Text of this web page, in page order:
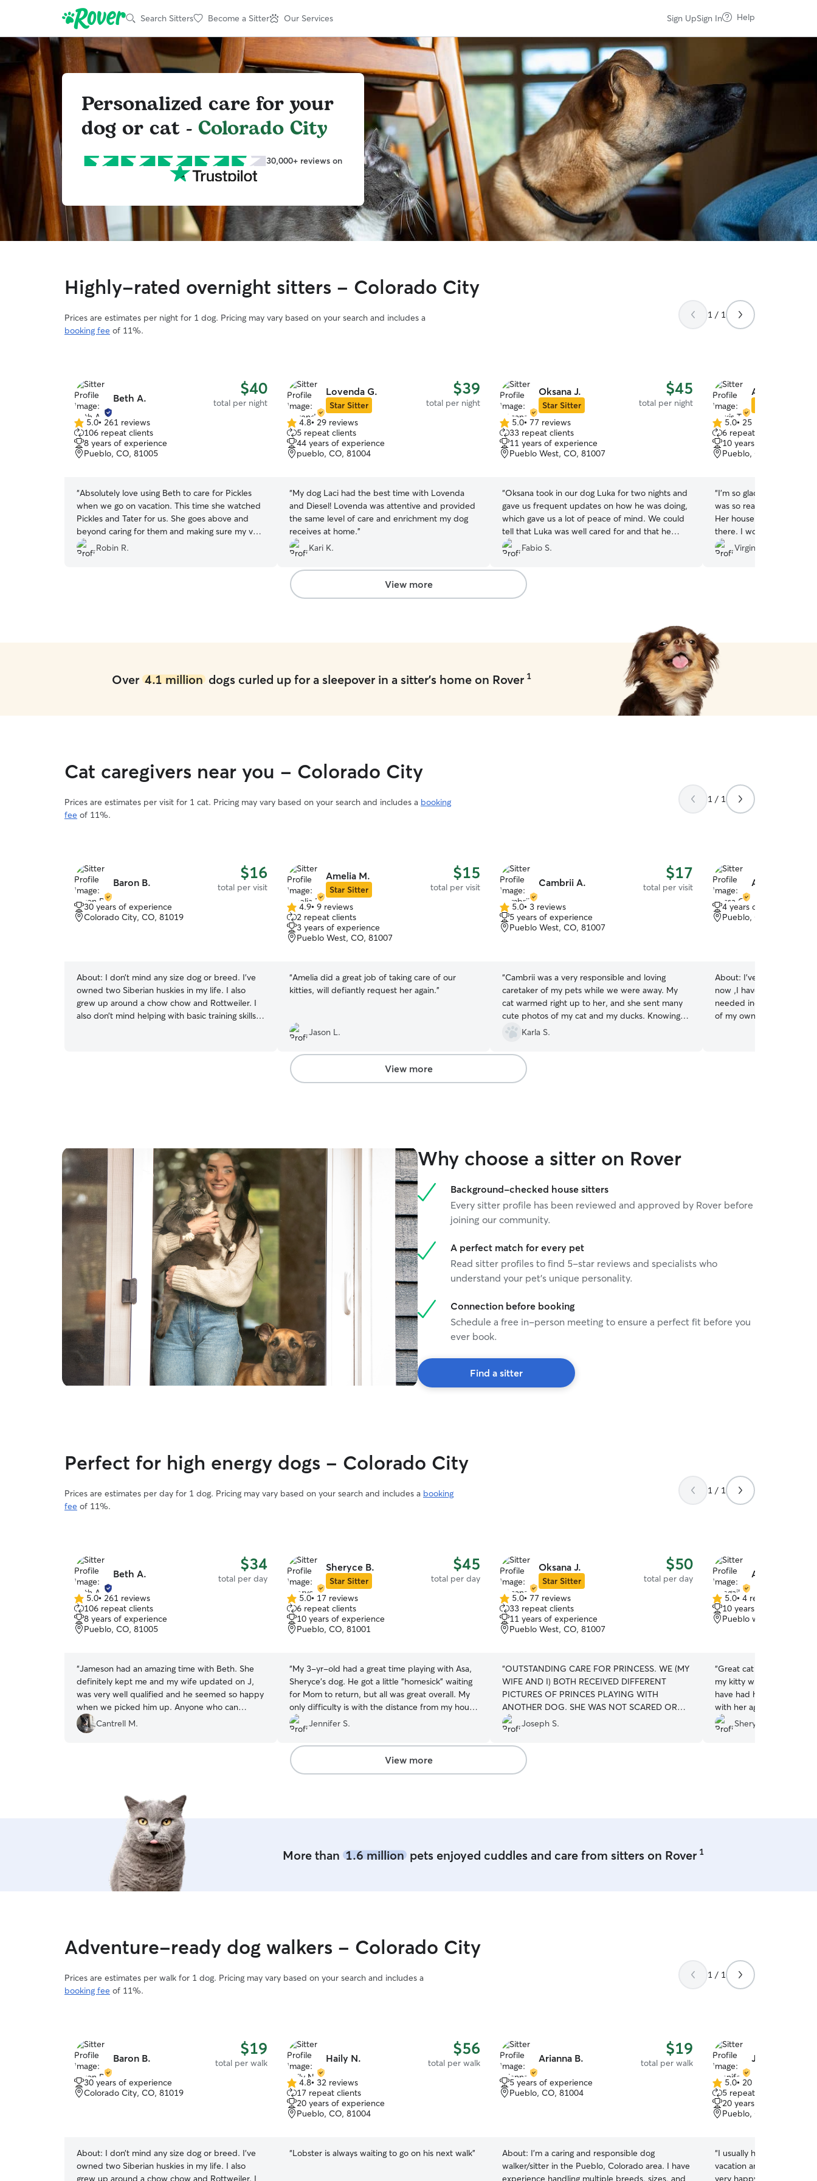
Search Sitters Become a Sitter Our Services Sign UpSign In Help
Personalized care for your
dog or cat - Colorado City
30,000+ reviews on
Highly-rated overnight sitters - Colorado City
Prices are estimates per night for 1 dog. Pricing may vary based on your search and includes a
booking fee of 11%.
1 / 1
Beth A. $40
total per night
5.0
out
of
5
5.0• 261 reviews
106 repeat clients
8 years of experience
Pueblo, CO, 81005
“Absolutely love using Beth to care for Pickles
when we go on vacation. This time she watched
Pickles and Tater for us. She goes above and
beyond caring for them and making sure my very
picky dogs are getting full bellies when they
refuse to get their food. She is also very flexible
Robin R.
Lovenda G.
Star Sitter
$39
total per night
4.8
out
of
5
4.8• 29 reviews
5 repeat clients
44 years of experience
pueblo, CO, 81004
“My dog Laci had the best time with Lovenda
and Diesel! Lovenda was attentive and provided
the same level of care and enrichment my dog
receives at home.”
Kari K.
Oksana J.
Star Sitter
$45
total per night
5.0
out
of
5
5.0• 77 reviews
33 repeat clients
11 years of experience
Pueblo West, CO, 81007
“Oksana took in our dog Luka for two nights and
gave us frequent updates on how he was doing,
which gave us a lot of peace of mind. We could
tell that Luka was well cared for and that he
liked his stay. I would definitely have Oksana
take care of him again.
Fabio S.
Alexis T.
5.0
out
of
5
5.0• 25 reviews
6 repeat clients
10 years of experience
Pueblo, CO, 81004
“I'm so glad I chose
was so ready for him
Her house was very
there. I would definitely
Max. He was in great
Virginia M.
View more
Over 4.1 milliondogs curled up for a sleepover in a sitter's home on Rover 1
Cat caregivers near you - Colorado City
Prices are estimates per visit for 1 cat. Pricing may vary based on your search and includes a booking
fee of 11%.
1 / 1
Baron B. $16
total per visit
30 years of experience
Colorado City, CO, 81019
About: I don’t mind any size dog or breed. I’ve
owned two Siberian huskies in my life. I also
grew up around a chow chow and Rottweiler. I
also don’t mind helping with basic training skills. I
dog just like to relax that’s fine too!
Amelia M.
Star Sitter
$15
total per visit
4.9
out
of
5
4.9• 9 reviews
2 repeat clients
3 years of experience
Pueblo West, CO, 81007
“Amelia did a great job of taking care of our
kitties, will defiantly request her again.”
Jason L.
Cambrii A. $17
total per visit
5.0
out
of
5.0• 3 reviews
5 years of experience
Pueblo West, CO, 81007
“Cambrii was a very responsible and loving
caretaker of my pets while we were away. My
cat warmed right up to her, and she sent many
cute photos of my cat and my ducks. Knowing
they were all cared for with kindness was a huge
relief while we were away!
Karla S.
Alyssa C.
4 years of experience
Pueblo, CO, 81001
About: I've cared for cats
now ,I have gave them
needed including
of my own :)
View more
Why choose a sitter on Rover
Background-checked house sitters
Every sitter profile has been reviewed and approved by Rover before
joining our community.
A perfect match for every pet
Read sitter profiles to find 5-star reviews and specialists who
understand your pet's unique personality.
Connection before booking
Schedule a free in-person meeting to ensure a perfect fit before you
ever book.
Find a sitter
Perfect for high energy dogs - Colorado City
Prices are estimates per day for 1 dog. Pricing may vary based on your search and includes a booking
fee of 11%.
1 / 1
Beth A. $34
total per day
5.0
out
of
5
5.0• 261 reviews
106 repeat clients
8 years of experience
Pueblo, CO, 81005
“Jameson had an amazing time with Beth. She
definitely kept me and my wife updated on J,
was very well qualified and he seemed so happy
when we picked him up. Anyone who can
handle a cattle dog well is a good sitter in my
book. J misses his friends he made this weekend
Cantrell M.
Sheryce B.
Star Sitter
$45
total per day
5.0
out
of
5
5.0• 17 reviews
6 repeat clients
10 years of experience
Pueblo, CO, 81001
“My 3-yr-old had a great time playing with Asa,
Sheryce's dog. He got a little "homesick" waiting
for Mom to return, but all was great overall. My
only difficulty is with the distance from my house
to hers, and the travel time I need to factor in.
Jennifer S.
Oksana J.
Star Sitter
$50
total per day
5.0
out
of
5
5.0• 77 reviews
33 repeat clients
11 years of experience
Pueblo West, CO, 81007
“OUTSTANDING CARE FOR PRINCESS. WE (MY
WIFE AND I) BOTH RECEIVED DIFFERENT
PICTURES OF PRINCES PLAYING WITH
ANOTHER DOG. SHE WAS NOT SCARED OR
NERVOUS, AND NOT SHAKING AT ALL WHEN
WE PICKED HER UP. WE HAD A VERY BAD
EXPERIENCE WITH ANOTHER FACILITY WHERE
PRINCESS HAD TO STAY OVERNIGHT. IT WAS
TERRIFYING FOR PRINCESS AND VERY
Joseph S.
Abagail K.
5.0
out
of
5.0• 4 reviews
10 years of experience
Pueblo west, CO, 81007
“Great cat sitter! She was
my kitty while she
have had her services
with her again.
Sheryce B.
View more
More than 1.6 millionpets enjoyed cuddles and care from sitters on Rover 1
Adventure-ready dog walkers - Colorado City
Prices are estimates per walk for 1 dog. Pricing may vary based on your search and includes a
booking fee of 11%.
1 / 1
Baron B. $19
total per walk
30 years of experience
Colorado City, CO, 81019
About: I don’t mind any size dog or breed. I’ve
owned two Siberian huskies in my life. I also
grew up around a chow chow and Rottweiler. I
Haily N. $56
total per walk
4.8
out
of
5
4.8• 32 reviews
17 repeat clients
20 years of experience
Pueblo, CO, 81004
“Lobster is always waiting to go on his next walk”
Arianna B. $19
total per walk
5 years of experience
Pueblo, CO, 81004
About: I'm a caring and responsible dog
walker/sitter in the Pueblo, Colorado area. I have
experience handling multiple breeds, sizes, and
Jennifer R.
5.0
out
of
5
5.0• 20 reviews
5 repeat clients
20 years of experience
Pueblo, CO, 81004
“I usually have a different
vacation and she
very happy with my